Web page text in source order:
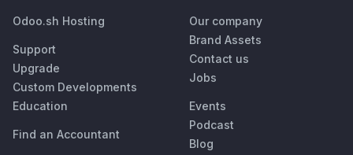
Odoo.sh Hosting
Support
Upgrade
Custom Developments
Education
Find an Accountant
Our company
Brand Assets
Contact us
Jobs
Events
Podcast
Blog